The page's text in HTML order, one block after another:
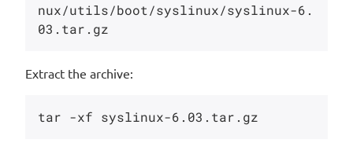
nux/utils/boot/syslinux/syslinux-6.
Extract the archive: